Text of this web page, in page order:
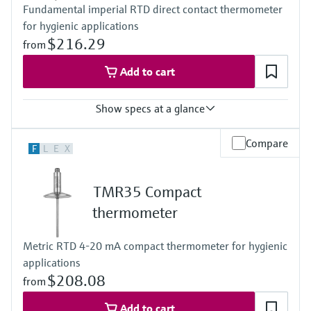
-50 °C … 200 °C
(-58 °F … 392 °F)
Max. immersion length on request
up to 400 mm (15,75")
Fundamental imperial RTD direct contact thermometer
for hygienic applications
from $216.29
Add to cart
Show specs at a glance
class A acc. to IEC 60751
Response time
depending on configuration
Max. process pressure (static)
at 20 °C: 40 bar (580 psi)
Operating temperature range
-50 °C … 200 °C
(-58 °F … 392 °F)
Max. immersion length on request
up to 15.5" (317,5mm)
F L E X Compare
TMR35 Compact
thermometer
Metric RTD 4-20 mA compact thermometer for hygienic
applications
from $208.08